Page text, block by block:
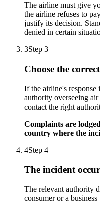
The airline must give
the airline refuses to
justify its decision.
denied in certain
3Step 3
Choose the
If the airline's response
authority overseeing
contact the right
Complaints are
country where the
4Step 4
The incident
The relevant authority
consumer or a business